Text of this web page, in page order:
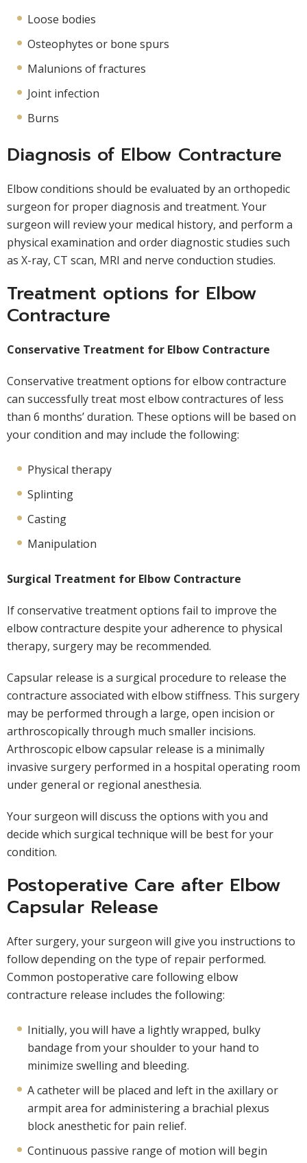
Loose bodies
Osteophytes or bone spurs
Malunions of fractures
Joint infection
Burns
Diagnosis of Elbow Contracture
Elbow conditions should be evaluated by an orthopedic
surgeon for proper diagnosis and treatment. Your
surgeon will review your medical history, and perform a
physical examination and order diagnostic studies such
as X-ray, CT scan, MRI and nerve conduction studies.
Treatment options for Elbow
Contracture
Conservative Treatment for Elbow Contracture
Conservative treatment options for elbow contracture
can successfully treat most elbow contractures of less
than 6 months’ duration. These options will be based on
your condition and may include the following:
Physical therapy
Splinting
Casting
Manipulation
Surgical Treatment for Elbow Contracture
If conservative treatment options fail to improve the
elbow contracture despite your adherence to physical
therapy, surgery may be recommended.
Capsular release is a surgical procedure to release the
contracture associated with elbow stiffness. This surgery
may be performed through a large, open incision or
arthroscopically through much smaller incisions.
Arthroscopic elbow capsular release is a minimally
invasive surgery performed in a hospital operating room
under general or regional anesthesia.
Your surgeon will discuss the options with you and
decide which surgical technique will be best for your
condition.
Postoperative Care after Elbow
Capsular Release
After surgery, your surgeon will give you instructions to
follow depending on the type of repair performed.
Common postoperative care following elbow
contracture release includes the following:
Initially, you will have a lightly wrapped, bulky
bandage from your shoulder to your hand to
minimize swelling and bleeding.
A catheter will be placed and left in the axillary or
armpit area for administering a brachial plexus
block anesthetic for pain relief.
Continuous passive range of motion will begin